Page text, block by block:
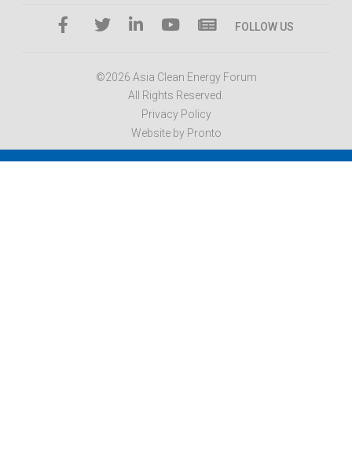
FOLLOW US
©2026 Asia Clean Energy Forum
All Rights Reserved.
Privacy Policy
Website by Pronto